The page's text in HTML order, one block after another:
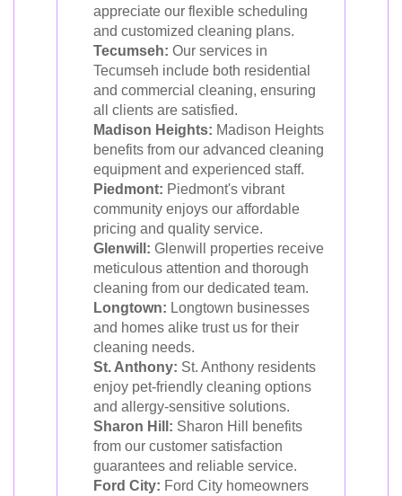
appreciate our flexible scheduling
and customized cleaning plans.
Tecumseh: Our services in
Tecumseh include both residential
and commercial cleaning, ensuring
all clients are satisfied.
Madison Heights: Madison Heights
benefits from our advanced cleaning
equipment and experienced staff.
Piedmont: Piedmont's vibrant
community enjoys our affordable
pricing and quality service.
Glenwill: Glenwill properties receive
meticulous attention and thorough
cleaning from our dedicated team.
Longtown: Longtown businesses
and homes alike trust us for their
cleaning needs.
St. Anthony: St. Anthony residents
enjoy pet-friendly cleaning options
and allergy-sensitive solutions.
Sharon Hill: Sharon Hill benefits
from our customer satisfaction
guarantees and reliable service.
Ford City: Ford City homeowners